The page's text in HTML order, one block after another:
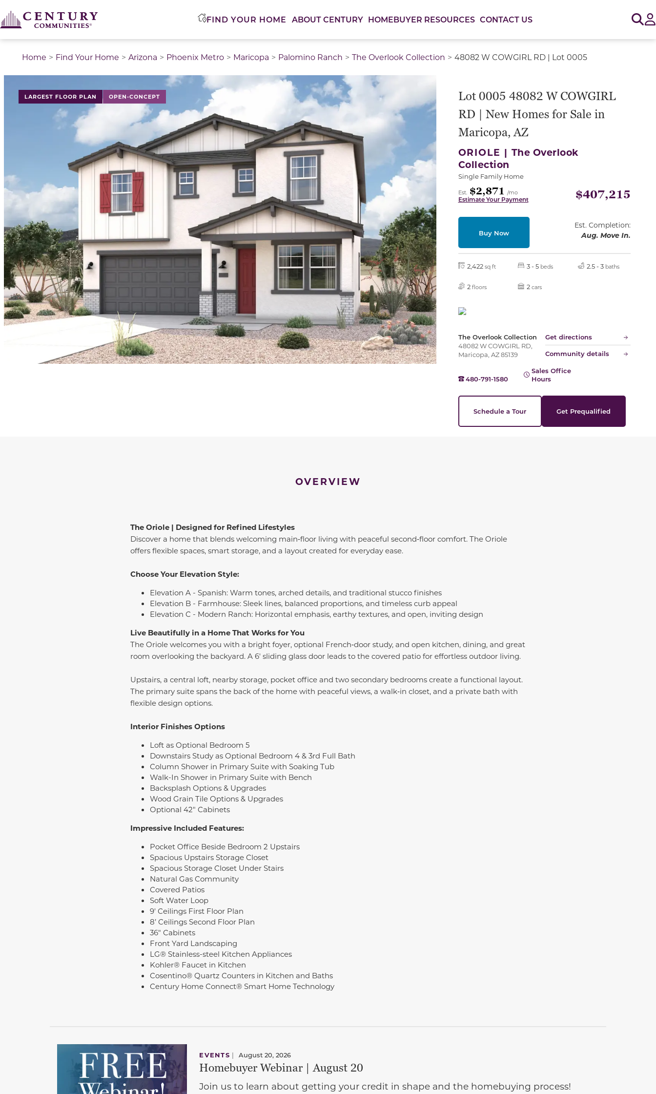
FIND YOUR HOME ABOUT CENTURY HOMEBUYER RESOURCES CONTACT US
Home Find Your Home Arizona Phoenix Metro Maricopa Palomino Ranch The Overlook Collection 48082 W COWGIRL RD | Lot 0005
LARGEST FLOOR PLAN OPEN-CONCEPT
Lot 0005 48082 W COWGIRL
RD | New Homes for Sale in
Maricopa, AZ
ORIOLE | The Overlook
Collection
Single Family Home
Est. $2,871 /mo
Estimate Your Payment $407,215
Buy Now
Est. Completion:
Aug. Move In.
2,422 sq ft 3 - 5 beds 2.5 - 3 baths
2 floors 2 cars
The Overlook Collection
48082 W COWGIRL RD,
Maricopa, AZ 85139
Get directions
Community details
480-791-1580
Sales Office
Hours
Schedule a Tour Get Prequalified
OVERVIEW
The Oriole | Designed for Refined Lifestyles
Discover a home that blends welcoming main‑floor living with peaceful second‑floor comfort. The Oriole
offers flexible spaces, smart storage, and a layout created for everyday ease.
Choose Your Elevation Style:
Elevation A - Spanish: Warm tones, arched details, and traditional stucco finishes
Elevation B - Farmhouse: Sleek lines, balanced proportions, and timeless curb appeal
Elevation C - Modern Ranch: Horizontal emphasis, earthy textures, and open, inviting design
Live Beautifully in a Home That Works for You
The Oriole welcomes you with a bright foyer, optional French‑door study, and open kitchen, dining, and great
room overlooking the backyard. A 6' sliding glass door leads to the covered patio for effortless outdoor living.
Upstairs, a central loft, nearby storage, pocket office and two secondary bedrooms create a functional layout.
The primary suite spans the back of the home with peaceful views, a walk‑in closet, and a private bath with
flexible design options.
Interior Finishes Options
Loft as Optional Bedroom 5
Downstairs Study as Optional Bedroom 4 & 3rd Full Bath
Column Shower in Primary Suite with Soaking Tub
Walk-In Shower in Primary Suite with Bench
Backsplash Options & Upgrades
Wood Grain Tile Options & Upgrades
Optional 42" Cabinets
Impressive Included Features:
Pocket Office Beside Bedroom 2 Upstairs
Spacious Upstairs Storage Closet
Spacious Storage Closet Under Stairs
Natural Gas Community
Covered Patios
Soft Water Loop
9' Ceilings First Floor Plan
8’ Ceilings Second Floor Plan
36" Cabinets
Front Yard Landscaping
LG® Stainless-steel Kitchen Appliances
Kohler® Faucet in Kitchen
Cosentino® Quartz Counters in Kitchen and Baths
Century Home Connect® Smart Home Technology
EVENTS | August 20, 2026
Homebuyer Webinar | August 20
Join us to learn about getting your credit in shape and the homebuying process!